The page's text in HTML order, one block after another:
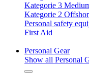
Kategorie 3
Kategorie 2
Personal safety
First Aid
Personal Gear
Show all Personal